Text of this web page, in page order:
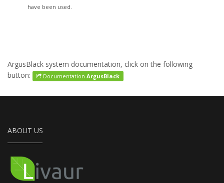
have been used.
ArgusBlack system documentation, click on the following
button:
Documentation ArgusBlack
ABOUT US